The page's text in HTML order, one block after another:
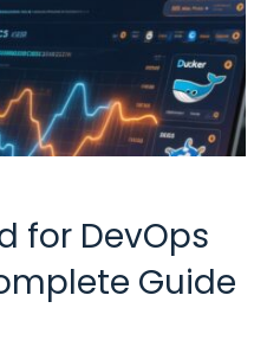
for DevOps
Guide